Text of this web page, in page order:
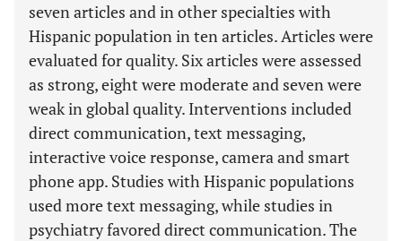
seven articles and in other specialties with
Hispanic population in ten articles. Articles were
evaluated for quality. Six articles were assessed
as strong, eight were moderate and seven were
weak in global quality. Interventions included
direct communication, text messaging,
interactive voice response, camera and smart
phone app. Studies with Hispanic populations
used more text messaging, while studies in
psychiatry favored direct communication. The